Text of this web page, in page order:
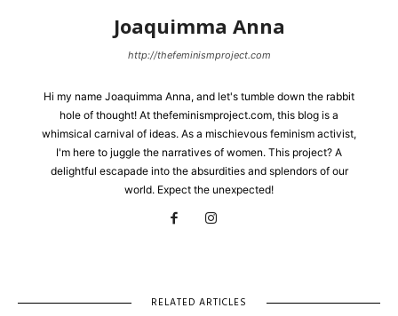
Joaquimma Anna
http://thefeminismproject.com
Hi my name Joaquimma Anna, and let's tumble down the rabbit
hole of thought! At thefeminismproject.com, this blog is a
whimsical carnival of ideas. As a mischievous feminism activist,
I'm here to juggle the narratives of women. This project? A
delightful escapade into the absurdities and splendors of our
world. Expect the unexpected!
RELATED ARTICLES